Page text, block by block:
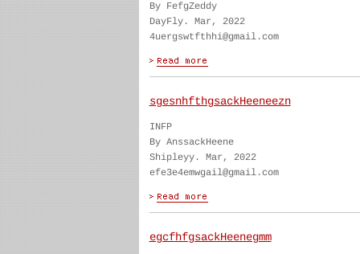
By FefgZeddy
DayFly. Mar, 2022
4uergswtfthhi@gmail.com
sgesnhfthgsackHeeneezn
INFP
By AnssackHeene
Shipleyy. Mar, 2022
efe3e4emwgail@gmail.com
egcfhfgsackHeenegmm